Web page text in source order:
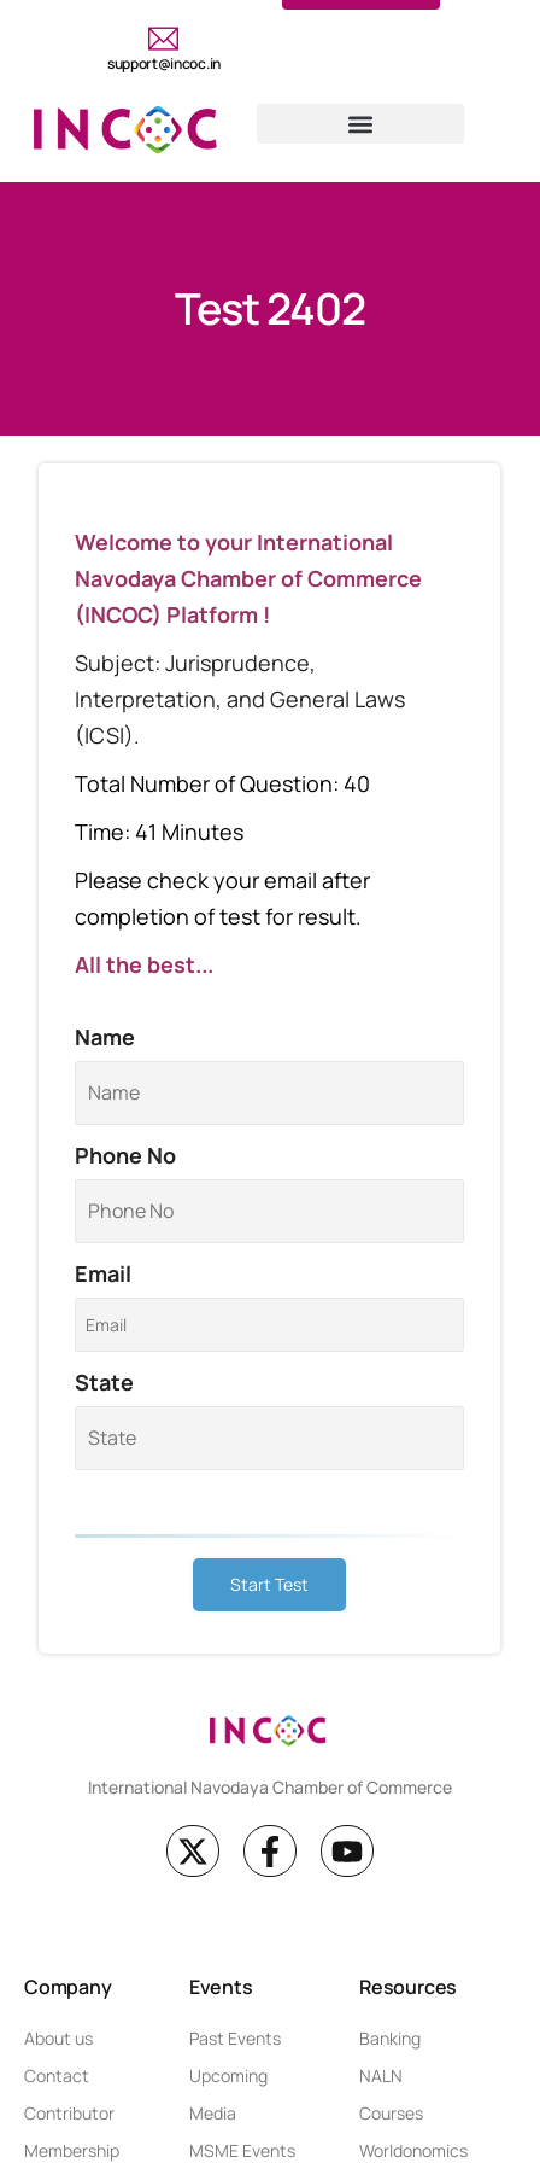
support@incoc.in
Test 2402
Welcome to your International
Navodaya Chamber of Commerce
(INCOC) Platform !
Subject: Jurisprudence,
Interpretation, and General Laws
(ICSI).
Total Number of Question: 40
Time: 41 Minutes
Please check your email after
completion of test for result.
All the best...
Name
Phone No
Email
State
Start Test
International Navodaya Chamber of Commerce
Company
About us
Contact
Contributor
Membership
Events
Past Events
Upcoming
Media
MSME Events
Resources
Banking
NALN
Courses
Worldonomics